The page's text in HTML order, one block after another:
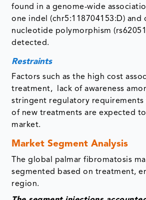
found in a genome-wide
one indel (chr5:118704153:D) and
nucleotide polymorphism
detected.
Restraints
Factors such as the high cost
treatment, lack of awareness
stringent regulatory requirements
of new treatments are expected
market.
Market Segment Analysis
The global palmar fibromatosis
segmented based on treatment,
region.